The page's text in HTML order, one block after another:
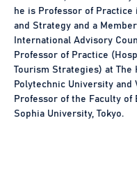
he is Professor of Practice
and Strategy and a
International Advisory
Professor of Practice
Tourism Strategies) at The
Polytechnic University and
Professor of the Faculty of
Sophia University, Tokyo.